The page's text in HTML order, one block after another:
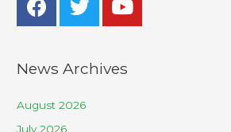
News Archives
August 2026
July 2026